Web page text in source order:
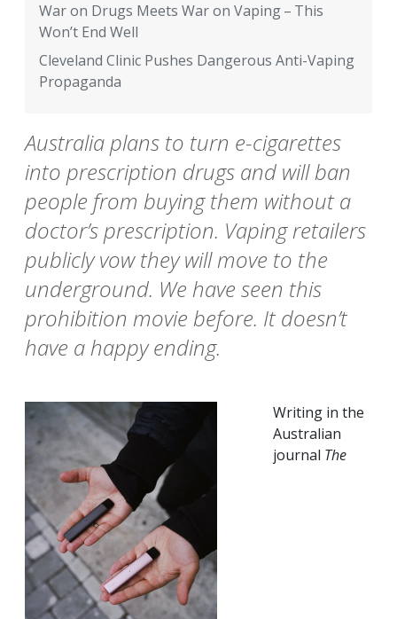
War on Drugs Meets War on Vaping – This
Won’t End Well
Cleveland Clinic Pushes Dangerous Anti-Vaping
Propaganda
Australia plans to turn e-cigarettes
into prescription drugs and will ban
people from buying them without a
doctor’s prescription. Vaping retailers
publicly vow they will move to the
underground. We have seen this
prohibition movie before. It doesn’t
have a happy ending.
Writing in the
Australian
journal The